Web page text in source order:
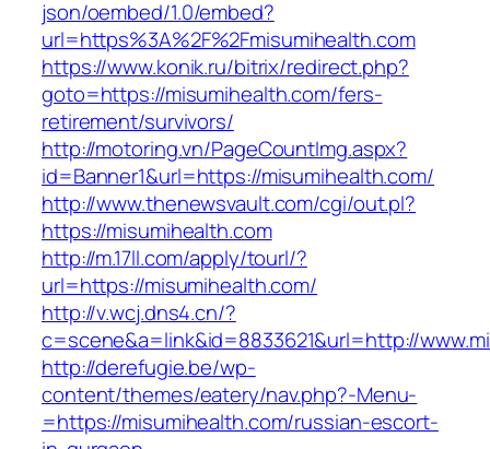
json/oembed/1.0/embed?
url=https%3A%2F%2Fmisumihealth.com
https://www.konik.ru/bitrix/redirect.php?
goto=https://misumihealth.com/fers-
retirement/survivors/
http://motoring.vn/PageCountImg.aspx?
id=Banner1&url=https://misumihealth.com/
http://www.thenewsvault.com/cgi/out.pl?
https://misumihealth.com
http://m.17ll.com/apply/tourl/?
url=https://misumihealth.com/
http://v.wcj.dns4.cn/?
c=scene&a=link&id=8833621&url=http://
http://derefugie.be/wp-
content/themes/eatery/nav.php?-Menu-
=https://misumihealth.com/russian-escort-